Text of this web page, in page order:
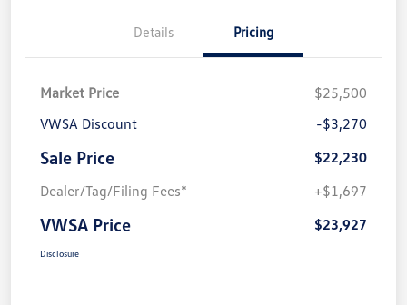
Details Pricing
Market Price
$25,500
VWSA Discount
-$3,270
Sale Price
$22,230
Dealer/Tag/Filing Fees*
+$1,697
VWSA Price $23,927
Disclosure